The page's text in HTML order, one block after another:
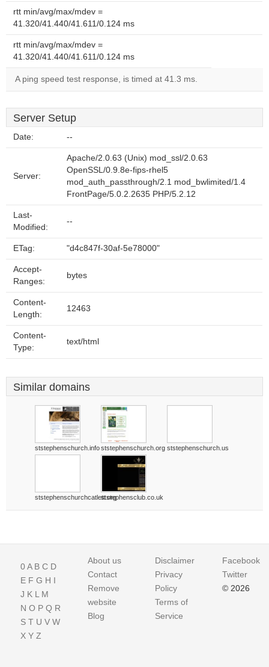
rtt min/avg/max/mdev =
41.320/41.440/41.611/0.124 ms
rtt min/avg/max/mdev =
41.320/41.440/41.611/0.124 ms
A ping speed test response, is timed at 41.3 ms.
Server Setup
Date: --
Server:
Apache/2.0.63 (Unix) mod_ssl/2.0.63
OpenSSL/0.9.8e-fips-rhel5
mod_auth_passthrough/2.1 mod_bwlimited/1.4
FrontPage/5.0.2.2635 PHP/5.2.12
Last-
Modified:
--
ETag: "d4c847f-30af-5e78000"
Accept-
Ranges:
bytes
Content-
Length:
12463
Content-
Type:
text/html
Similar domains
ststephenschurch.infoststephenschurch.org ststephenschurch.us
ststephenschurchcatlett.orgststephensclub.co.uk
0A B C D
E F G H I
J K L M
N O P Q R
S T U V W
X Y Z
About us
Contact
Remove
website
Blog
Disclaimer
Privacy
Policy
Terms of
Service
Facebook
Twitter
© 2026